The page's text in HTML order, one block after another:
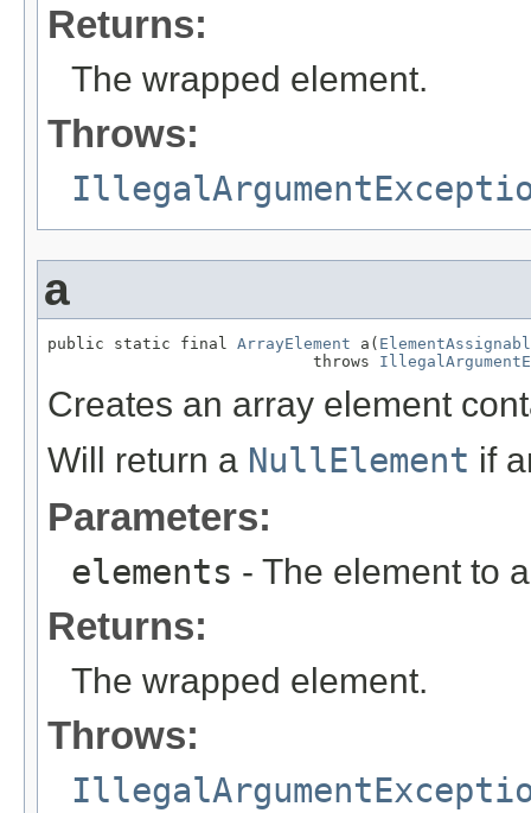
Returns:
The wrapped element.
Throws:
a
public static final ArrayElement a(
                            throws
Creates an array element
Will return a NullElement if
Parameters:
elements - The element to
Returns:
The wrapped element.
Throws: